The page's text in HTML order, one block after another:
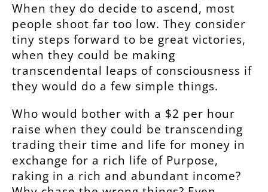
When they do decide to ascend, most
people shoot far too low. They consider
tiny steps forward to be great victories,
when they could be making
transcendental leaps of consciousness if
they would do a few simple things.
Who would bother with a $2 per hour
raise when they could be transcending
trading their time and life for money in
exchange for a rich life of Purpose,
raking in a rich and abundant income?